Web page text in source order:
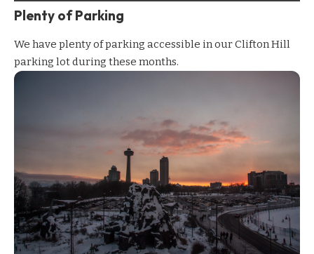
Plenty of Parking
We have plenty of parking accessible in ourClifton Hill
parking lotduring these months.